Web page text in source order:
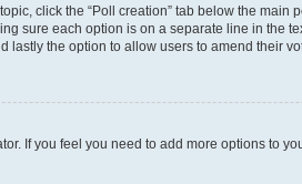
click the “Poll creation” tab below the
sure each option is on a separate line in the
lastly the option to allow users to amend their
If you feel you need to add more options to